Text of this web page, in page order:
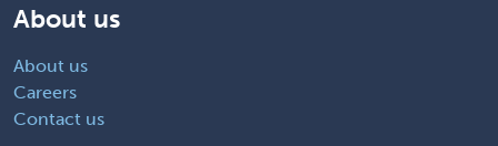
About us
About us
Careers
Contact us